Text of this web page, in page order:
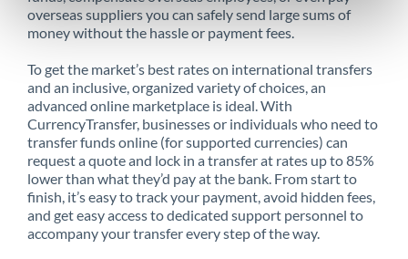
overseas suppliers you can safely send large sums of
money without the hassle or payment fees.
To get the market’s best rates on international transfers
and an inclusive, organized variety of choices, an
advanced online marketplace is ideal. With
CurrencyTransfer, businesses or individuals who need to
transfer funds online (for supported currencies) can
request a quote and lock in a transfer at rates up to 85%
lower than what they’d pay at the bank. From start to
finish, it’s easy to track your payment, avoid hidden fees,
and get easy access to dedicated support personnel to
accompany your transfer every step of the way.